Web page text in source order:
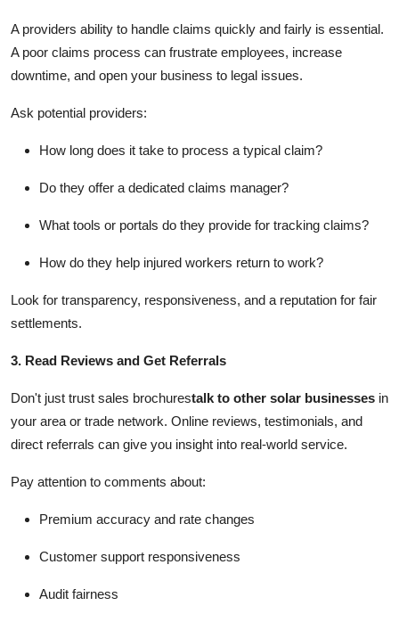
A providers ability to handle claims quickly and fairly is essential.
A poor claims process can frustrate employees, increase
downtime, and open your business to legal issues.
Ask potential providers:
How long does it take to process a typical claim?
Do they offer a dedicated claims manager?
What tools or portals do they provide for tracking claims?
How do they help injured workers return to work?
Look for transparency, responsiveness, and a reputation for fair
settlements.
3. Read Reviews and Get Referrals
Don't just trust sales brochurestalk to other solar businesses in
your area or trade network. Online reviews, testimonials, and
direct referrals can give you insight into real-world service.
Pay attention to comments about:
Premium accuracy and rate changes
Customer support responsiveness
Audit fairness